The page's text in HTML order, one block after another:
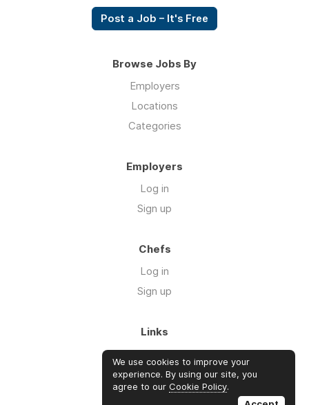
Post a Job – It's Free
Browse Jobs By
Employers
Locations
Categories
Employers
Log in
Sign up
Chefs
Log in
Sign up
Links
Blog
About us
FAQ's
We use cookies to improve your
experience. By using our site, you
agree to our Cookie Policy.